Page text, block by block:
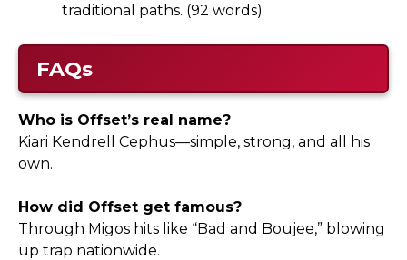
traditional paths. (92 words)
FAQs
Who is Offset’s real name?
Kiari Kendrell Cephus—simple, strong, and all his
own.
How did Offset get famous?
Through Migos hits like “Bad and Boujee,” blowing
up trap nationwide.